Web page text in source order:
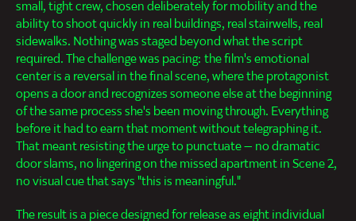
small, tight crew, chosen deliberately for mobility and the
ability to shoot quickly in real buildings, real stairwells, real
sidewalks. Nothing was staged beyond what the script
required. The challenge was pacing: the film's emotional
center is a reversal in the final scene, where the protagonist
opens a door and recognizes someone else at the beginning
of the same process she's been moving through. Everything
before it had to earn that moment without telegraphing it.
That meant resisting the urge to punctuate — no dramatic
door slams, no lingering on the missed apartment in Scene 2,
no visual cue that says "this is meaningful."
The result is a piece designed for release as eight individual